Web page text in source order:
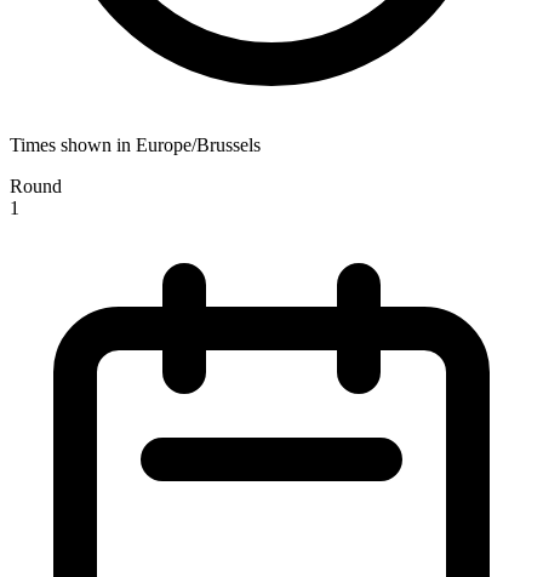
Times shown in Europe/Brussels
Round
1